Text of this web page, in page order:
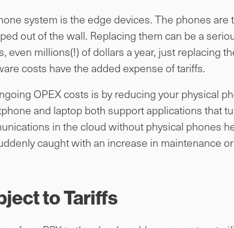
system is the edge devices. The phones
out of the wall. Replacing them can be a
even millions(!) of dollars a year, just replacing
costs have the added expense of tariffs.
OPEX costs is by reducing your physical
and laptop both support applications that
in the cloud without physical phones
caught with an increase in maintenance
to Tariffs